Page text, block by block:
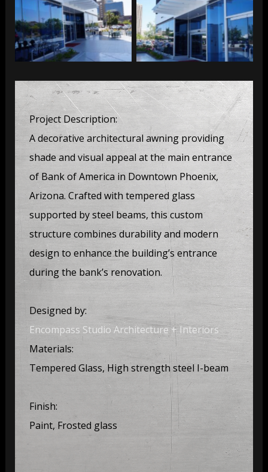
Bank of America Bank of America
Project Description:
A decorative architectural awning providing
shade and visual appeal at the main entrance
of Bank of America in Downtown Phoenix,
Arizona. Crafted with tempered glass
supported by steel beams, this custom
structure combines durability and modern
design to enhance the building’s entrance
during the bank’s renovation.
Designed by:
Encompass Studio Architecture + Interiors
Materials:
Tempered Glass, High strength steel I-beam
Finish:
Paint, Frosted glass